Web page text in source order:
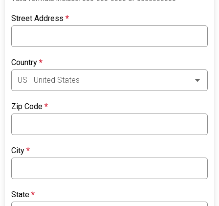
Street Address*
Country*
Zip Code*
City*
State*